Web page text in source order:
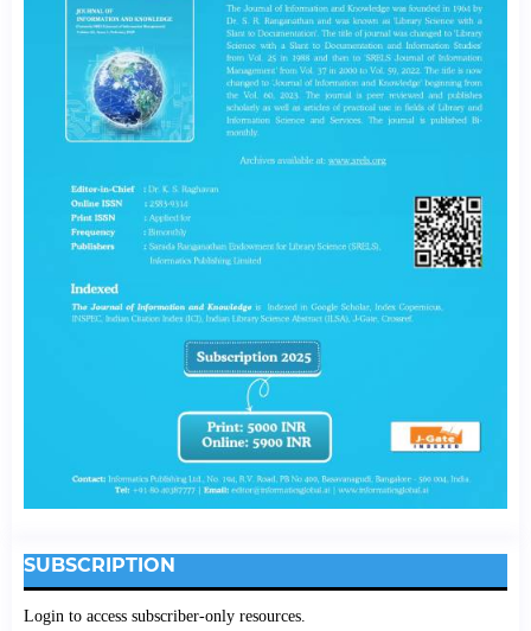
SUBSCRIPTION
Login to access subscriber-only resources.